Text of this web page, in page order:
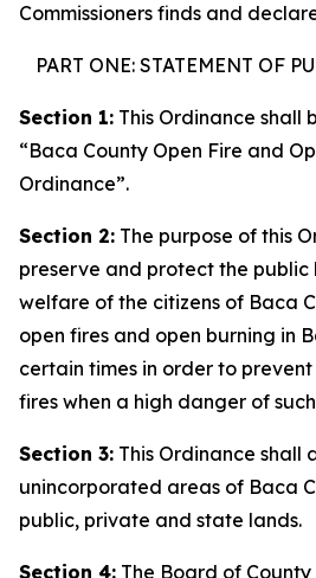
Commissioners finds and
PART ONE: STATEMENT OF
Section 1: This Ordinance shall
“Baca County Open Fire and
Ordinance”.
Section 2: The purpose of this
preserve and protect the public
welfare of the citizens of Baca
open fires and open burning in
certain times in order to
fires when a high danger of
Section 3: This Ordinance shall
unincorporated areas of Baca
public, private and state lands.
Section 4: The Board of County